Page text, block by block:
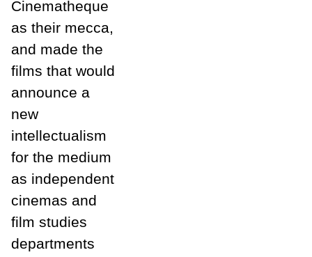
Cinematheque
as their mecca,
and made the
films that would
announce a
new
intellectualism
for the medium
as independent
cinemas and
film studies
departments